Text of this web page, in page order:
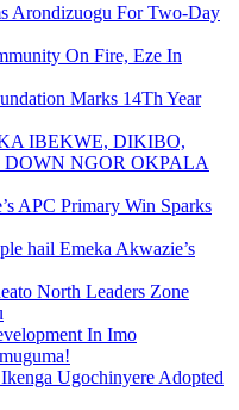
Arondizuogu For Two-Day
On Fire, Eze In
Marks 14Th Year
IBEKWE, DIKIBO,
NGOR OKPALA
APC Primary Win Sparks
hail Emeka Akwazie’s
North Leaders Zone
In Imo
Ugochinyere Adopted